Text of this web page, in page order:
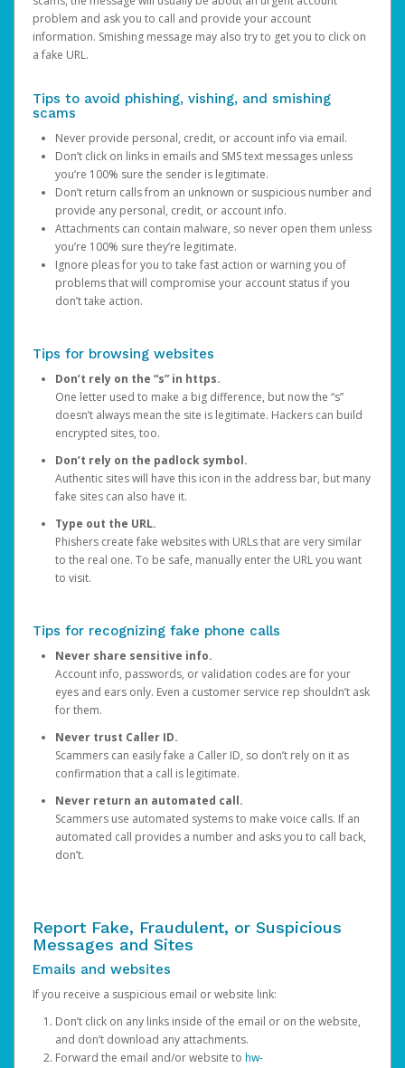
problem and ask you to call and provide your account
information. Smishing message may also try to get you to click on
a fake URL.
Tips to avoid phishing, vishing, and smishing
scams
Never provide personal, credit, or account info via email.
Don’t click on links in emails and SMS text messages unless
you’re 100% sure the sender is legitimate.
Don’t return calls from an unknown or suspicious number and
provide any personal, credit, or account info.
Attachments can contain malware, so never open them unless
you’re 100% sure they’re legitimate.
Ignore pleas for you to take fast action or warning you of
problems that will compromise your account status if you
don’t take action.
Tips for browsing websites
Don’t rely on the “s” in https.
One letter used to make a big difference, but now the “s”
doesn’t always mean the site is legitimate. Hackers can build
encrypted sites, too.
Don’t rely on the padlock symbol.
Authentic sites will have this icon in the address bar, but many
fake sites can also have it.
Type out the URL.
Phishers create fake websites with URLs that are very similar
to the real one. To be safe, manually enter the URL you want
to visit.
Tips for recognizing fake phone calls
Never share sensitive info.
Account info, passwords, or validation codes are for your
eyes and ears only. Even a customer service rep shouldn’t ask
for them.
Never trust Caller ID.
Scammers can easily fake a Caller ID, so don’t rely on it as
confirmation that a call is legitimate.
Never return an automated call.
Scammers use automated systems to make voice calls. If an
automated call provides a number and asks you to call back,
don’t.
Report Fake, Fraudulent, or Suspicious
Messages and Sites
Emails and websites
If you receive a suspicious email or website link:
Don’t click on any links inside of the email or on the website,
and don’t download any attachments.
Forward the email and/or website to hw-